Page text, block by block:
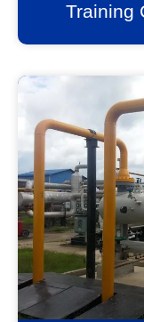
Training